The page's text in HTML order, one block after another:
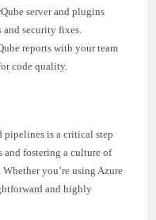
server and plugins
and security fixes.
reports with your team
code quality.
is a critical step
and fostering a culture of
you’re using Azure
and highly